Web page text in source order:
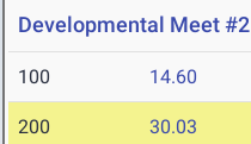
Developmental Meet #2
100 14.60
200 30.03